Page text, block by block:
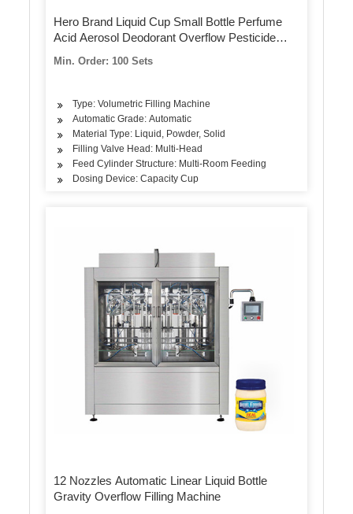
Hero Brand Liquid Cup Small Bottle Perfume
Acid Aerosol Deodorant Overflow Pesticide
Min. Order: 100 Sets
Type: Volumetric Filling Machine
Automatic Grade: Automatic
Material Type: Liquid, Powder, Solid
Filling Valve Head: Multi-Head
Feed Cylinder Structure: Multi-Room Feeding
Dosing Device: Capacity Cup
12 Nozzles Automatic Linear Liquid Bottle
Gravity Overflow Filling Machine